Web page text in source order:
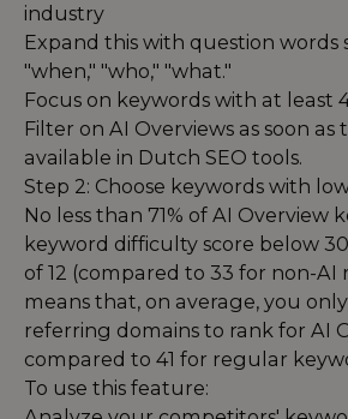
industry
Expand this with question words
"when," "who," "what."
Focus on keywords with at least
Filter on AI Overviews as soon as
available in Dutch SEO tools.
Step 2: Choose keywords with
No less than 71% of AI Overview
keyword difficulty score below
of 12 (compared to 33 for non-AI
means that, on average, you
referring domains to rank for AI
compared to 41 for regular
To use this feature: